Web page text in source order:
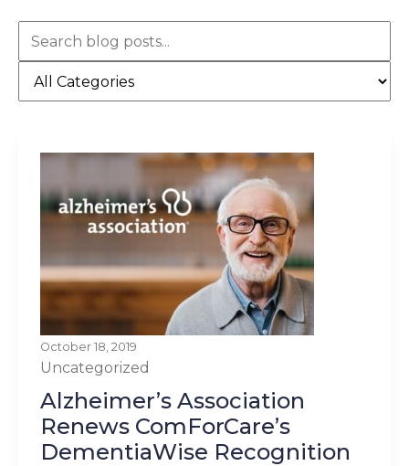
October 18, 2019
Uncategorized
Alzheimer’s Association
Renews ComForCare’s
DementiaWise Recognition